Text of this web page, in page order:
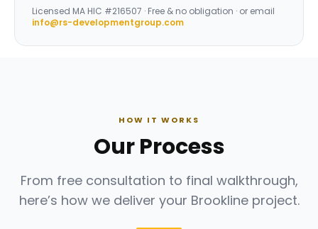
Licensed MA HIC #216507 · Free & no obligation · or email
info@rs-developmentgroup.com
HOW IT WORKS
Our Process
From free consultation to final walkthrough,
here’s how we deliver your Brookline project.